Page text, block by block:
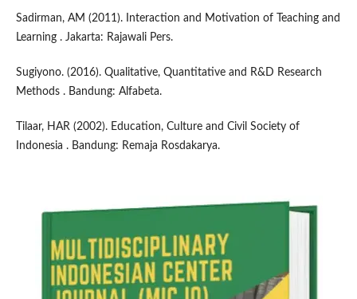
Sadirman, AM (2011). Interaction and Motivation of Teaching and
Learning . Jakarta: Rajawali Pers.
Sugiyono. (2016). Qualitative, Quantitative and R&D Research
Methods . Bandung: Alfabeta.
Tilaar, HAR (2002). Education, Culture and Civil Society of
Indonesia . Bandung: Remaja Rosdakarya.